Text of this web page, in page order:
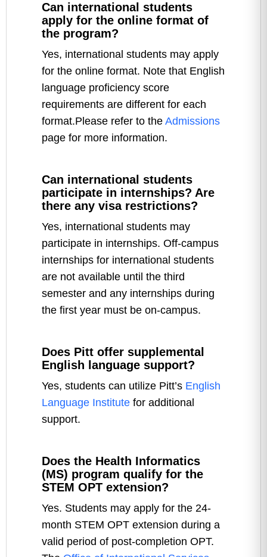
Can international students
apply for the online format of
the program?
Yes, international students may apply
for the online format. Note that English
language proficiency score
requirements are different for each
format.Please refer to the Admissions
page for more information.
Can international students
participate in internships? Are
there any visa restrictions?
Yes, international students may
participate in internships. Off-campus
internships for international students
are not available until the third
semester and any internships during
the first year must be on-campus.
Does Pitt offer supplemental
English language support?
Yes, students can utilize Pitt’s English
Language Institute for additional
support.
Does the Health Informatics
(MS) program qualify for the
STEM OPT extension?
Yes. Students may apply for the 24-
month STEM OPT extension during a
valid period of post-completion OPT.